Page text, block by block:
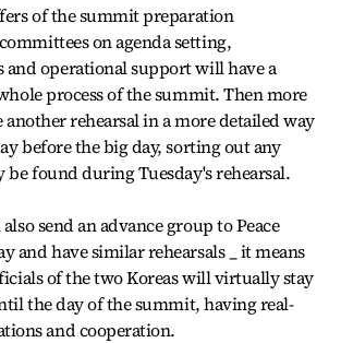
of the summit preparation
on agenda setting,
operational support will have a
process of the summit. Then more
rehearsal in a more detailed way
before the big day, sorting out any
be found during Tuesday's rehearsal.
send an advance group to Peace
and have similar rehearsals _ it means
of the two Koreas will virtually stay
the day of the summit, having real-
and cooperation.